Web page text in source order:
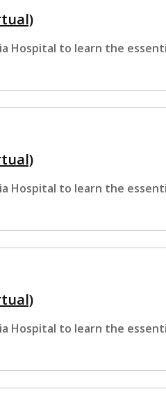
Hospital to learn the
Hospital to learn the
Hospital to learn the